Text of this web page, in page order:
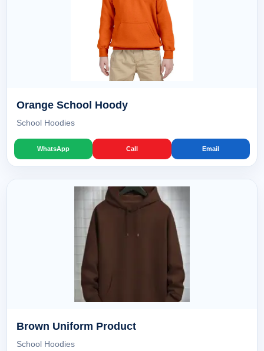
Orange School Hoody
School Hoodies
WhatsApp Call Email
Brown Uniform Product
School Hoodies